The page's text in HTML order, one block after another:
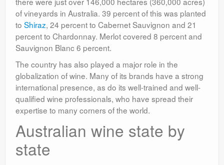
of vineyards in Australia. 39 percent of this was planted
to Shiraz, 24 percent to Cabernet Sauvignon and 21
percent to Chardonnay. Merlot covered 8 percent and
Sauvignon Blanc 6 percent.
The country has also played a major role in the
globalization of wine. Many of its brands have a strong
international presence, as do its well-trained and well-
qualified wine professionals, who have spread their
expertise to many corners of the world.
Australian wine state by
state